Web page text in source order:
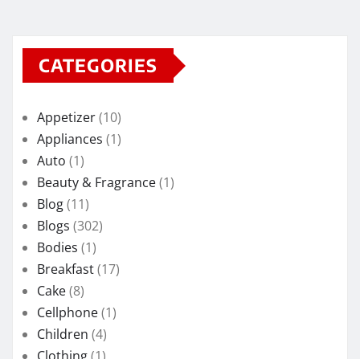
CATEGORIES
Appetizer(10)
Appliances (1)
Auto (1)
Beauty & Fragrance(1)
Blog(11)
Blogs (302)
Bodies (1)
Breakfast(17)
Cake(8)
Cellphone(1)
Children (4)